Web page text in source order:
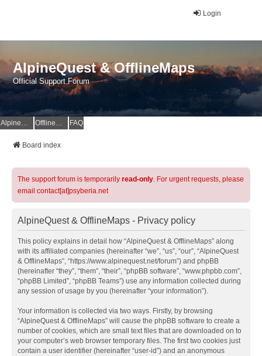
Login
AlpineQuest & OfflineMaps
Official Support Forum
AlpineQuest Website OfflineMaps Website FAQ
Board index
The support forum is temporarily read-only. For urgent requests, please
email contact[at]psyberia.net
AlpineQuest & OfflineMaps - Privacy policy
This policy explains in detail how “AlpineQuest & OfflineMaps” along
with its affiliated companies (hereinafter “we”, “us”, “our”, “AlpineQuest
& OfflineMaps”, “https://www.alpinequest.net/forum”) and phpBB
(hereinafter “they”, “them”, “their”, “phpBB software”, “www.phpbb.com”,
“phpBB Limited”, “phpBB Teams”) use any information collected during
any session of usage by you (hereinafter “your information”).
Your information is collected via two ways. Firstly, by browsing
“AlpineQuest & OfflineMaps” will cause the phpBB software to create a
number of cookies, which are small text files that are downloaded on to
your computer’s web browser temporary files. The first two cookies just
contain a user identifier (hereinafter “user-id”) and an anonymous